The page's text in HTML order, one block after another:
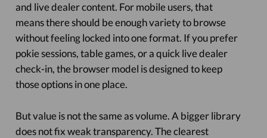
and live dealer content. For mobile users, that
means there should be enough variety to browse
without feeling locked into one format. If you prefer
pokie sessions, table games, or a quick live dealer
check-in, the browser model is designed to keep
those options in one place.
But value is not the same as volume. A bigger library
does not fix weak transparency. The clearest